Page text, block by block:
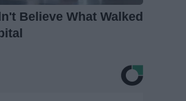
Believe What Walked